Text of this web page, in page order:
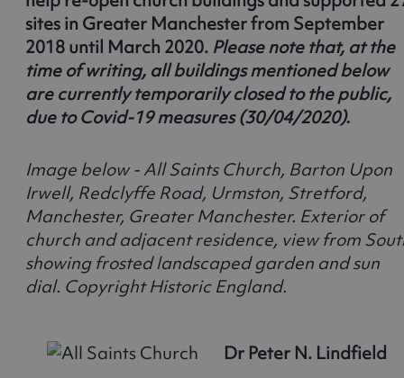
sites in Greater Manchester from September
2018 until March 2020. Please note that, at the
time of writing, all buildings mentioned below
are currently temporarily closed to the public,
due to Covid-19 measures (30/04/2020).
Image below - All Saints Church, Barton Upon
Irwell, Redclyffe Road, Urmston, Stretford,
Manchester, Greater Manchester. Exterior of
church and adjacent residence, view from
showing frosted landscaped garden and sun
dial. Copyright Historic England.
Dr Peter N. Lindfield